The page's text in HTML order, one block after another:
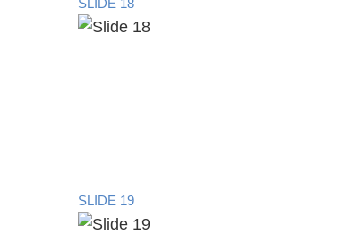
SLIDE 18
SLIDE 19